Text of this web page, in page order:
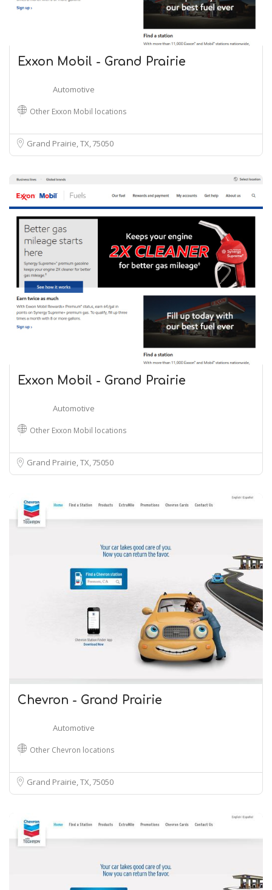
Exxon Mobil - Grand Prairie
Automotive
Other Exxon Mobil locations
Grand Prairie, TX75050
Exxon Mobil - Grand Prairie
Automotive
Other Exxon Mobil locations
Grand Prairie, TX75050
Chevron - Grand Prairie
Automotive
Other Chevron locations
Grand Prairie, TX75050